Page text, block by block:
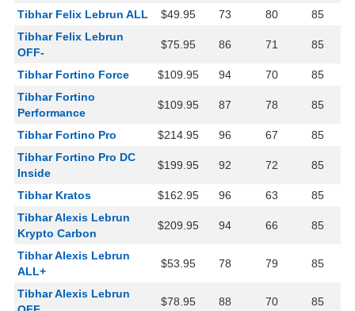
Tibhar Felix Lebrun ALL $49.95 73 80
85
Tibhar Felix Lebrun
OFF-
$75.95 86 71 85
Tibhar Fortino Force $109.95 94 70
85
Tibhar Fortino
Performance
$109.95 87 78 85
Tibhar Fortino Pro $214.95 96 67
85
Tibhar Fortino Pro DC
Inside
$199.95 92 72 85
Tibhar Kratos $162.95 96 63
85
Tibhar Alexis Lebrun
Krypto Carbon
$209.95 94 66 85
Tibhar Alexis Lebrun
ALL+
$53.95 78 79 85
Tibhar Alexis Lebrun
$78.95 88 70 85